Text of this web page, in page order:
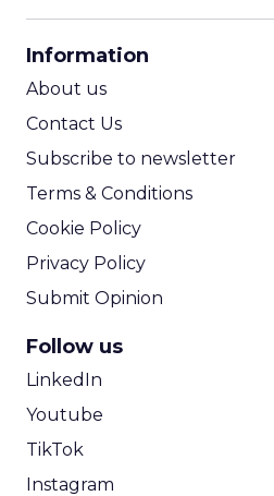
Information
About us
Contact Us
Subscribe to newsletter
Terms & Conditions
Cookie Policy
Privacy Policy
Submit Opinion
Follow us
LinkedIn
Youtube
TikTok
Instagram